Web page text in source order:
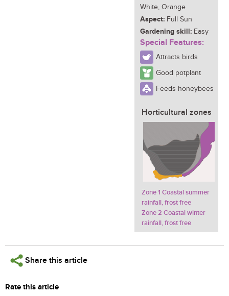
White, Orange
Aspect: Full Sun
Gardening skill: Easy
Special Features:
Attracts birds
Good potplant
Feeds honeybees
Horticultural zones
Zone 1 Coastal summer
rainfall, frost free
Zone 2 Coastal winter
rainfall, frost free
Share this article
Rate this article